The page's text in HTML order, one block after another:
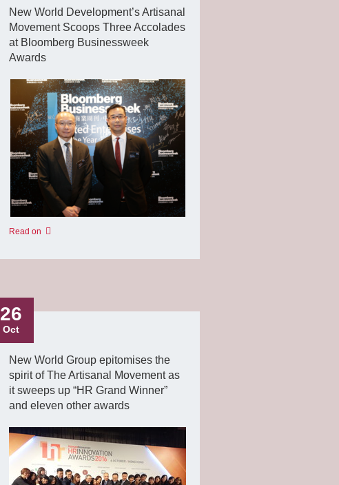
New World Development’s Artisanal
Movement Scoops Three Accolades
at Bloomberg Businessweek
Awards
Read on
26
Oct
New World Group epitomises the
spirit of The Artisanal Movement as
it sweeps up “HR Grand Winner”
and eleven other awards